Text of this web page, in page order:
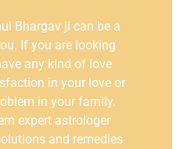
Bhargav ji can be a
If you are looking
any kind of love
in your love or
in your family.
expert astrologer
and remedies